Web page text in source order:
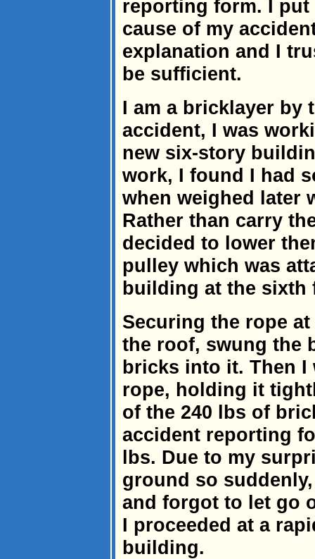
reporting form. I
cause of my
explanation and I
be sufficient.
I am a bricklayer by
accident, I was
new six-story
work, I found I had
when weighed later
Rather than carry
decided to lower
pulley which was
building at the sixth
Securing the rope
the roof, swung the
bricks into it. Then I
rope, holding it
of the 240 lbs of
accident reporting
lbs. Due to my
ground so
and forgot to let go
I proceeded at a
building.